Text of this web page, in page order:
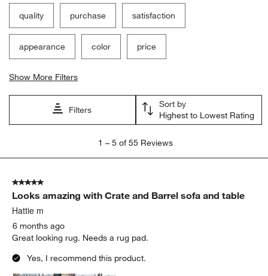
quality purchase satisfaction
appearance color price
Show More Filters
Filters
Sort by
Highest to Lowest Rating
5
Reviews
1 – 5 of 55 Reviews
5 out of 5 stars.
Looks amazing with Crate and Barrel sofa and table
Hattie m
6 months ago
Great looking rug. Needs a rug pad.
Yes, I recommend this product.